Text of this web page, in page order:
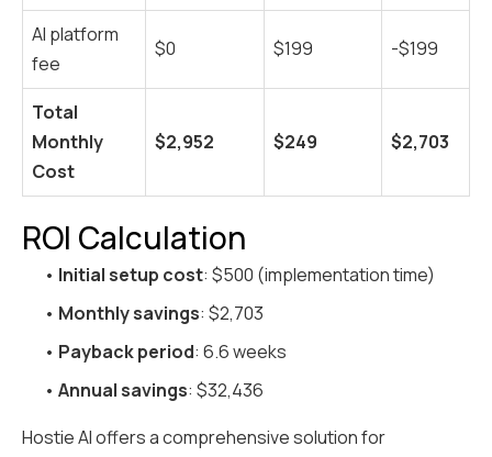
AI platform
fee
$0 $199 -$199
Total
Monthly
Cost
$2,952 $249 $2,703
ROI Calculation
• Initial setup cost: $500 (implementation time)
• Monthly savings: $2,703
• Payback period: 6.6 weeks
• Annual savings: $32,436
Hostie AI offers a comprehensive solution for